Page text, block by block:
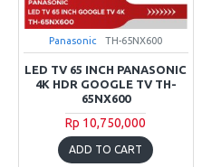
Panasonic TH-65NX600
LED TV 65 INCH PANASONIC
4K HDR GOOGLE TV TH-
65NX600
Rp 10,750,000
ADD TO CART